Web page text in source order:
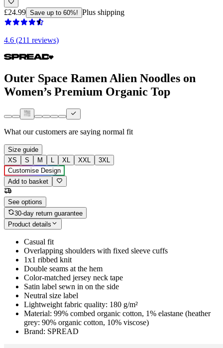
£24.99 Save up to 60%! Plus shipping
4.6 (211 reviews)
Outer Space Ramen Alien Noodles on
Women’s Premium Organic Top
What our customers are saying normal fit
Size guide
XS
S M L XL XXL
3XL
Customise Design
Add to basket
See options
30-day return guarantee
Product details
Casual fit
Overlapping shoulders with fixed sleeve cuffs
1x1 ribbed knit
Double seams at the hem
Color-matched jersey neck tape
Satin label sewn in on the side
Neutral size label
Lightweight fabric quality: 180 g/m²
Material: 99% combed organic cotton, 1% elastane (heather
grey: 90% organic cotton, 10% viscose)
Brand: SPREAD